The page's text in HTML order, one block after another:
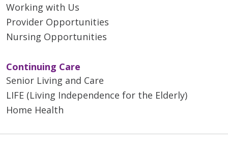
Working with Us
Provider Opportunities
Nursing Opportunities
Continuing Care
Senior Living and Care
LIFE (Living Independence for the Elderly)
Home Health